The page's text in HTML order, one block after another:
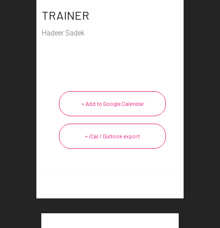
TRAINER
Hadeer Sadek
+ Add to Google Calendar
+ iCal / Outlook export